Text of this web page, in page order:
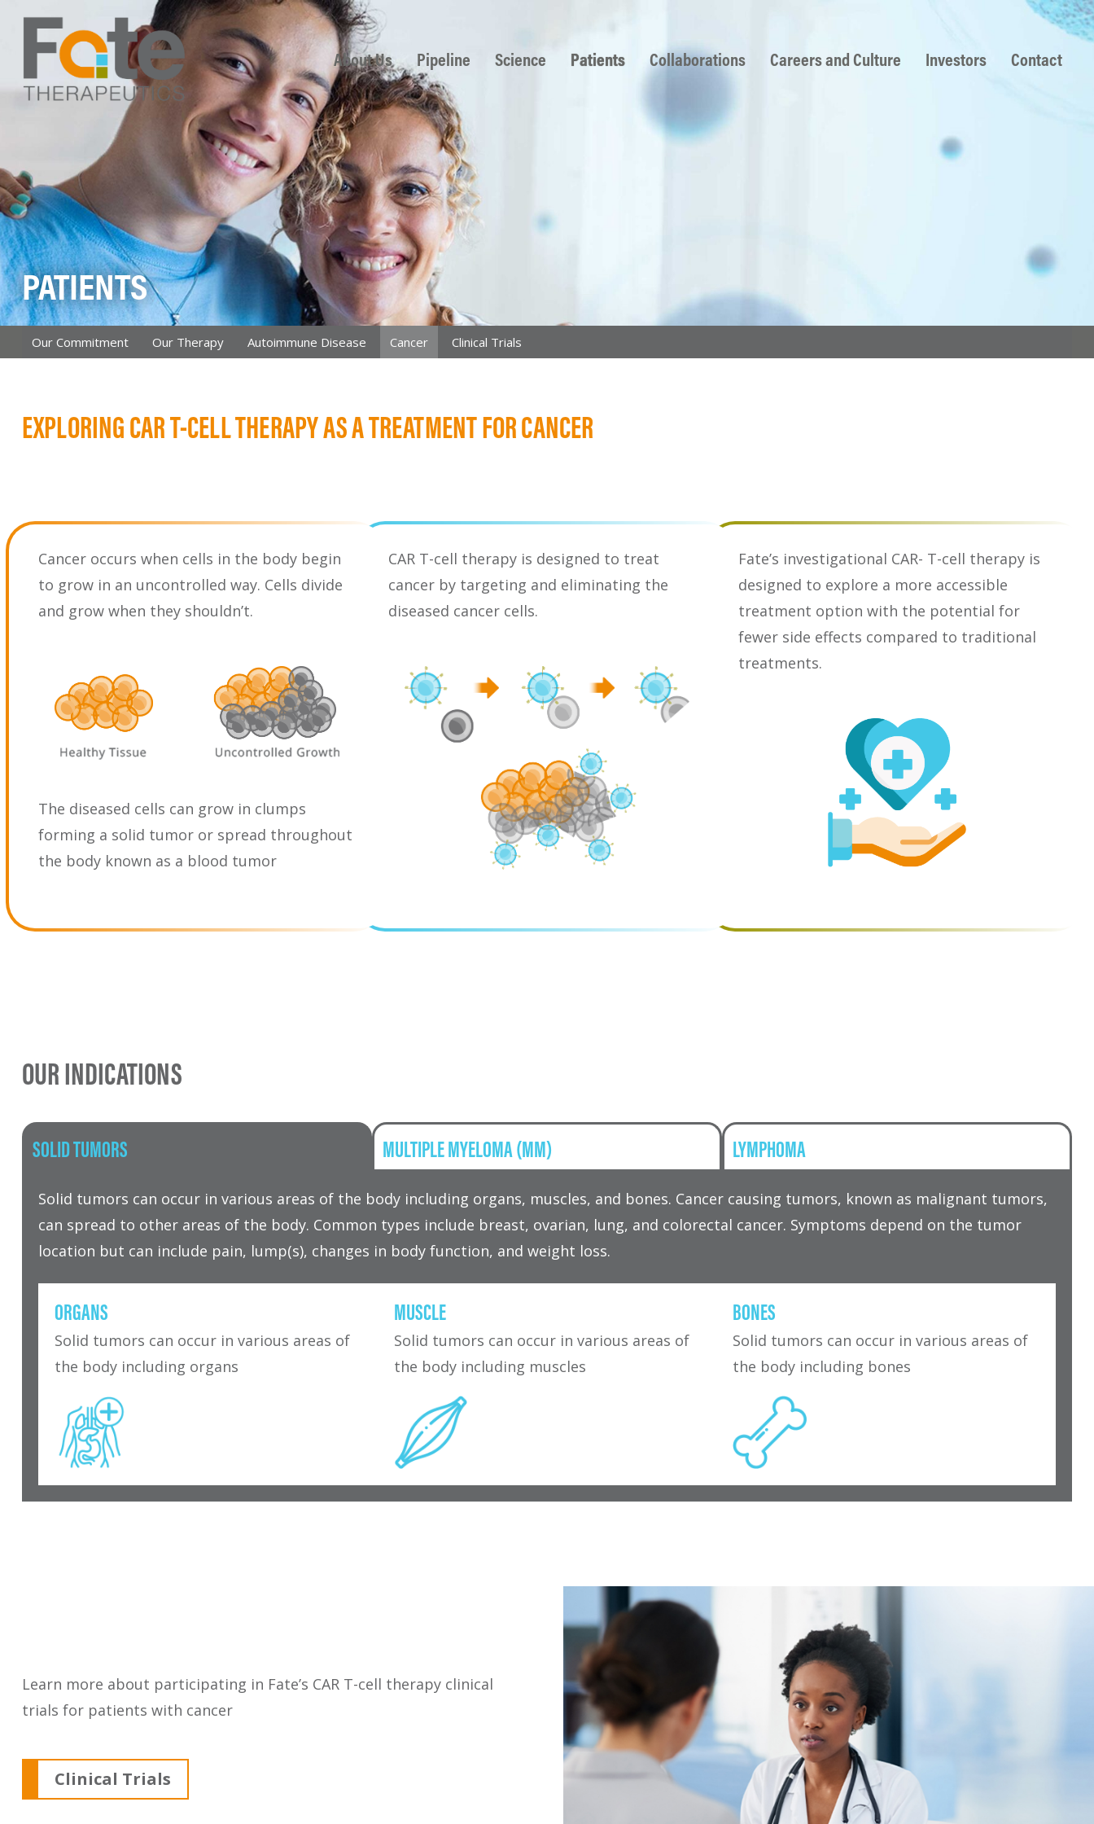
Skip to content
About Us
Pipeline Science Patients Collaborations Careers and Culture Investors Contact
PATIENTS
Our Commitment Our Therapy Autoimmune Disease Cancer Clinical Trials
EXPLORING CAR T-CELL THERAPY AS A TREATMENT FOR CANCER
Cancer occurs when cells in the body begin
to grow in an uncontrolled way. Cells divide
and grow when they shouldn’t.
The diseased cells can grow in clumps
forming a solid tumor or spread throughout
the body known as a blood tumor
CAR T-cell therapy is designed to treat
cancer by targeting and eliminating the
diseased cancer cells.
Fate’s investigational CAR- T-cell therapy is
designed to explore a more accessible
treatment option with the potential for
fewer side effects compared to traditional
treatments.
OUR INDICATIONS
SOLID TUMORS MULTIPLE MYELOMA (MM) LYMPHOMA
Solid tumors can occur in various areas of the body including organs, muscles, and bones. Cancer causing tumors, known as malignant tumors,
can spread to other areas of the body. Common types include breast, ovarian, lung, and colorectal cancer. Symptoms depend on the tumor
location but can include pain, lump(s), changes in body function, and weight loss.
ORGANS
Solid tumors can occur in various areas of
the body including organs
MUSCLE
Solid tumors can occur in various areas of
the body including muscles
BONES
Solid tumors can occur in various areas of
the body including bones
Learn more about participating in Fate’s CAR T-cell therapy clinical
trials for patients with cancer
Clinical Trials